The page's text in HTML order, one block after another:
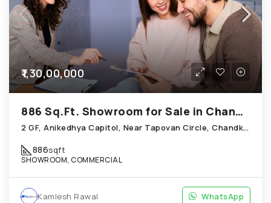
₹1,30,00,000
886 Sq.Ft. Showroom for Sale in Chandkheda Ahmedabad
2 GF, Anikedhya Capitol, Near Tapovan Circle, Chandkheda
886sqft
SHOWROOM, COMMERCIAL
Kamlesh Rawal WhatsApp